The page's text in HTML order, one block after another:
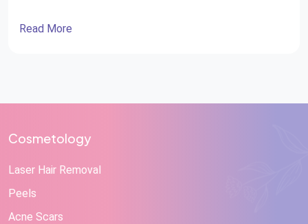
Read More
Cosmetology
Laser Hair Removal
Peels
Acne Scars